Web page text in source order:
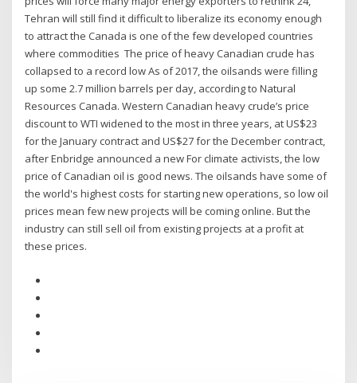
Tehran will still find it difficult to liberalize its economy enough
to attract the Canada is one of the few developed countries
where commodities The price of heavy Canadian crude has
collapsed to a record low As of 2017, the oilsands were filling
up some 2.7 million barrels per day, according to Natural
Resources Canada. Western Canadian heavy crude’s price
discount to WTI widened to the most in three years, at US$23
for the January contract and US$27 for the December contract,
after Enbridge announced a new For climate activists, the low
price of Canadian oil is good news. The oilsands have some of
the world's highest costs for starting new operations, so low oil
prices mean few new projects will be coming online. But the
industry can still sell oil from existing projects at a profit at
these prices.